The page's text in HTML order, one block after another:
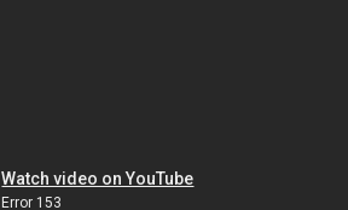
Watch video on YouTube
Error 153